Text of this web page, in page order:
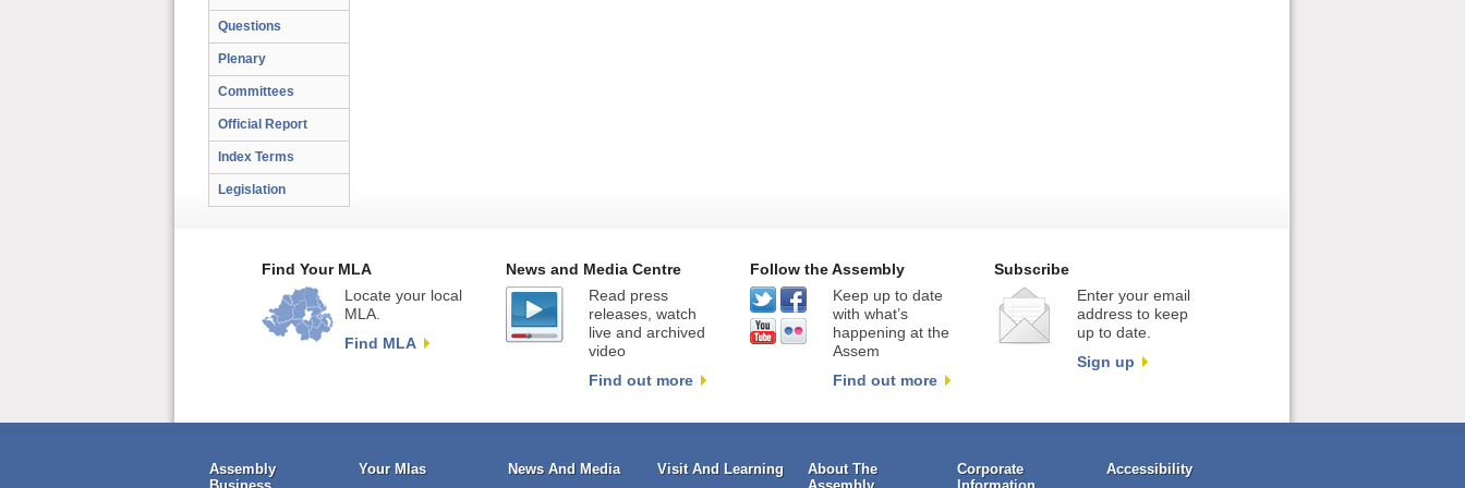
Questions
Plenary
Committees
Official Report
Index Terms
Legislation
Find Your MLA
Locate your local
MLA.
Find MLA
News and Media Centre
Read press
releases, watch
live and archived
video
Find out more
Follow the Assembly
Keep up to date
with what’s
happening at the
Assem
Find out more
Subscribe
Enter your email
address to keep
up to date.
Sign up
Assembly
Your Mlas News And Media Visit And Learning
About The
Corporate
Accessibility